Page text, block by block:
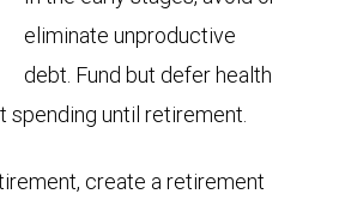
eliminate unproductive
debt. Fund but defer health
spending until retirement.
create a retirement